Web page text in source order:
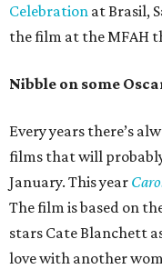
Celebration at Brasil,
the film at the MFAH
Nibble on some
Every years there’s
films that will
January. This year
The film is based on
stars Cate Blanchett
love with another